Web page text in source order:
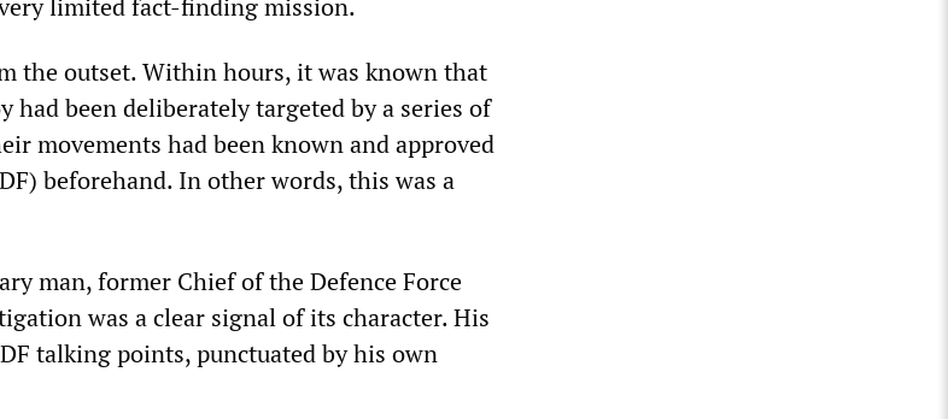
limited fact-finding mission.
the outset. Within hours, it was known that
had been deliberately targeted by a series of
movements had been known and approved
beforehand. In other words, this was a
man, former Chief of the Defence Force
was a clear signal of its character. His
talking points, punctuated by his own